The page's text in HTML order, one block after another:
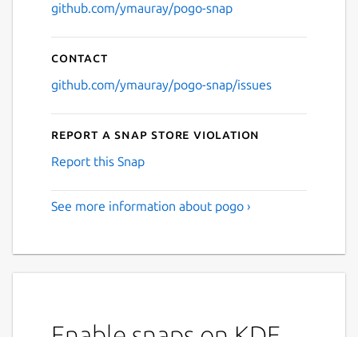
github.com/ymauray/pogo-snap
Contact
github.com/ymauray/pogo-snap/issues
Report a Snap Store violation
Report this Snap
See more information about pogo ›